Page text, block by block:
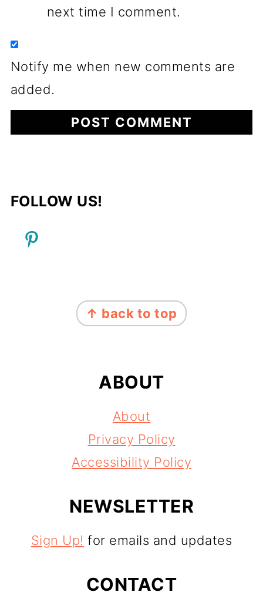
next time I comment.
Notify me when new comments are
added.
FOLLOW US!
FOOTER
↑ back to top
ABOUT
About
Privacy Policy
Accessibility Policy
NEWSLETTER
Sign Up! for emails and updates
CONTACT